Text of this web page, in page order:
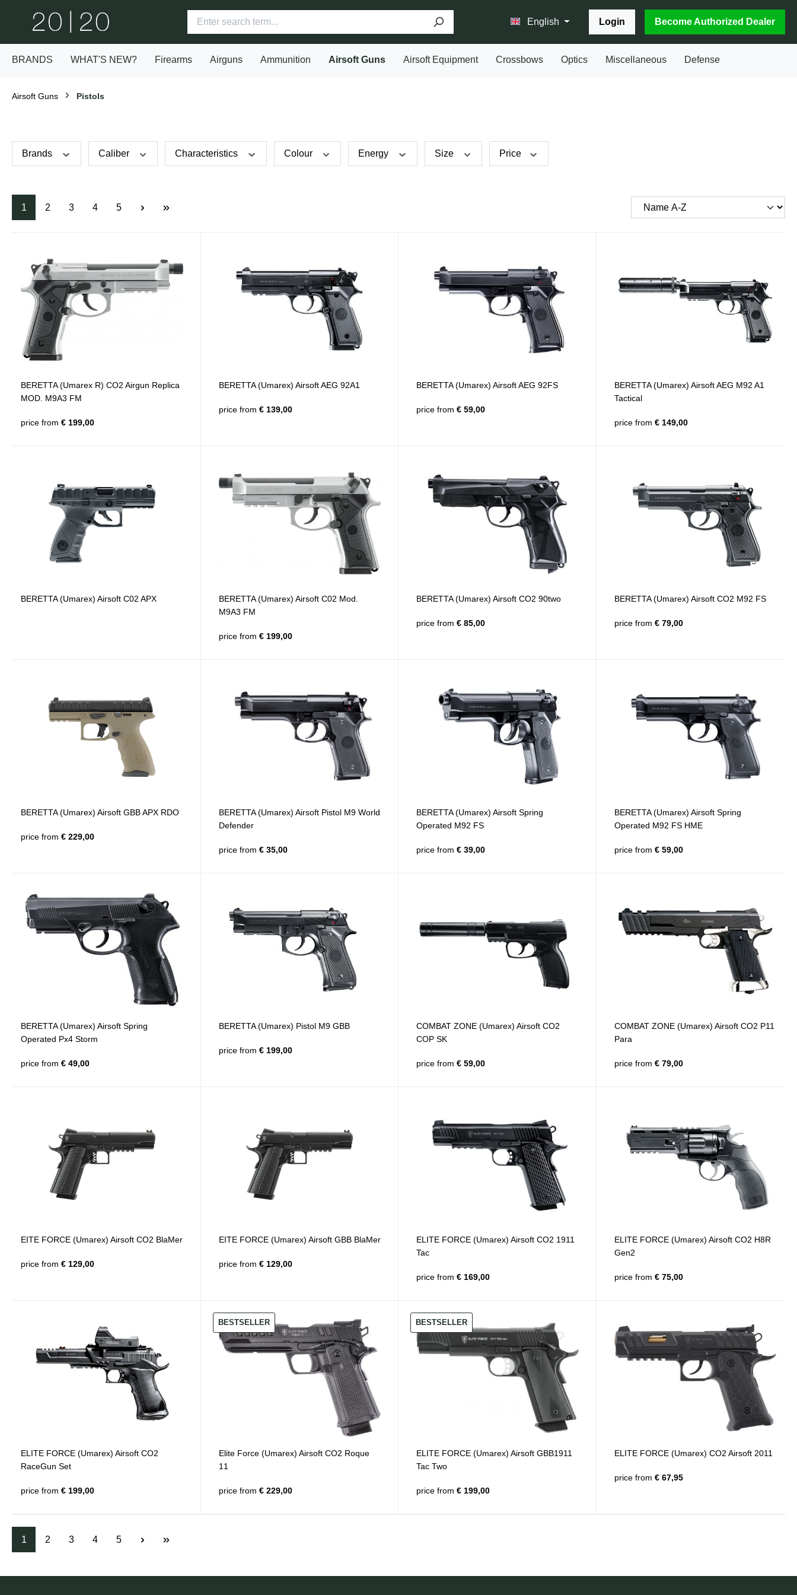
English Login Become Authorized Dealer
BRANDS WHAT'S NEW? Firearms Airguns Ammunition Airsoft Guns Airsoft Equipment Crossbows Optics Miscellaneous Defense
Airsoft Guns Pistols
Brands Caliber Characteristics Colour Energy Size Price
1 2 3 4 5
BERETTA (Umarex R) CO2 Airgun Replica
MOD. M9A3 FM
price from € 199,00
BERETTA (Umarex) Airsoft AEG 92A1
price from € 139,00
BERETTA (Umarex) Airsoft AEG 92FS
price from € 59,00
BERETTA (Umarex) Airsoft AEG M92 A1
Tactical
price from € 149,00
BERETTA (Umarex) Airsoft C02 APX
BERETTA (Umarex) Airsoft C02 Mod.
M9A3 FM
price from € 199,00
BERETTA (Umarex) Airsoft CO2 90two
price from € 85,00
BERETTA (Umarex) Airsoft CO2 M92 FS
price from € 79,00
BERETTA (Umarex) Airsoft GBB APX RDO
price from € 229,00
BERETTA (Umarex) Airsoft Pistol M9 World
Defender
price from € 35,00
BERETTA (Umarex) Airsoft Spring
Operated M92 FS
price from € 39,00
BERETTA (Umarex) Airsoft Spring
Operated M92 FS HME
price from € 59,00
BERETTA (Umarex) Airsoft Spring
Operated Px4 Storm
price from € 49,00
BERETTA (Umarex) Pistol M9 GBB
price from € 199,00
COMBAT ZONE (Umarex) Airsoft CO2
COP SK
price from € 59,00
COMBAT ZONE (Umarex) Airsoft CO2 P11
Para
price from € 79,00
EITE FORCE (Umarex) Airsoft CO2 BlaMer
price from € 129,00
EITE FORCE (Umarex) Airsoft GBB BlaMer
price from € 129,00
ELITE FORCE (Umarex) Airsoft CO2 1911
Tac
price from € 169,00
ELITE FORCE (Umarex) Airsoft CO2 H8R
Gen2
price from € 75,00
ELITE FORCE (Umarex) Airsoft CO2
RaceGun Set
price from € 199,00
BESTSELLER
Elite Force (Umarex) Airsoft CO2 Roque
11
price from € 229,00
BESTSELLER
ELITE FORCE (Umarex) Airsoft GBB1911
Tac Two
price from € 199,00
ELITE FORCE (Umarex) CO2 Airsoft 2011
price from € 67,95
1 2 3 4 5